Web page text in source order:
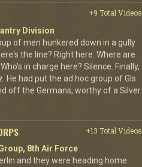
+9 Total Videos
Division
of men hunkered down in a gully
the line? Right here. Where are
in charge here? Silence. Finally,
had put the ad hoc group of GIs
off the Germans, worthy of a Silver
+13 Total Videos
8th Air Force
and they were heading home.